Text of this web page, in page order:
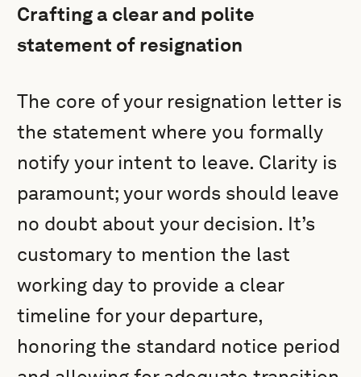
Crafting a clear and polite
statement of resignation
The core of your resignation letter is
the statement where you formally
notify your intent to leave. Clarity is
paramount; your words should leave
no doubt about your decision. It’s
customary to mention the last
working day to provide a clear
timeline for your departure,
honoring the standard notice period